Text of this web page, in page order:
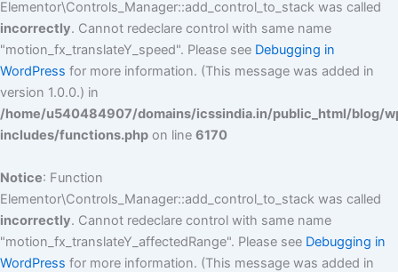
Elementor\Controls_Manager::add_control_to_stack was called
incorrectly. Cannot redeclare control with same name
"motion_fx_translateY_speed". Please see Debugging in
WordPress for more information. (This message was added in
version 1.0.0.) in
/home/u540484907/domains/icssindia.in/public_html/blog/
includes/functions.php on line 6170
Notice: Function
Elementor\Controls_Manager::add_control_to_stack was called
incorrectly. Cannot redeclare control with same name
"motion_fx_translateY_affectedRange". Please see Debugging in
WordPress for more information. (This message was added in